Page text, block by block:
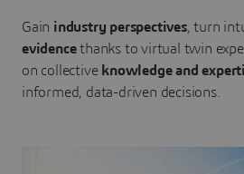
Gain industry perspectives, turn
evidencethanks to virtual twin
on collective knowledge and
informed, data-driven decisions.